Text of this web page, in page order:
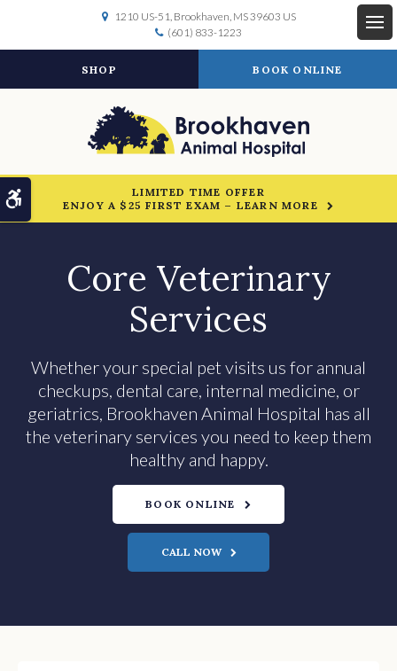
Accessible Version
1210 US-51 Brookhaven MS39603 US
(601) 833-1223
SHOP BOOK ONLINE
LIMITED TIME OFFER
ENJOY A $25 FIRST EXAM – LEARN MORE
Core Veterinary
Services
Whether your special pet visits us for annual
checkups, dental care, internal medicine, or
geriatrics, Brookhaven Animal Hospital has all
the veterinary services you need to keep them
healthy and happy.
BOOK ONLINE